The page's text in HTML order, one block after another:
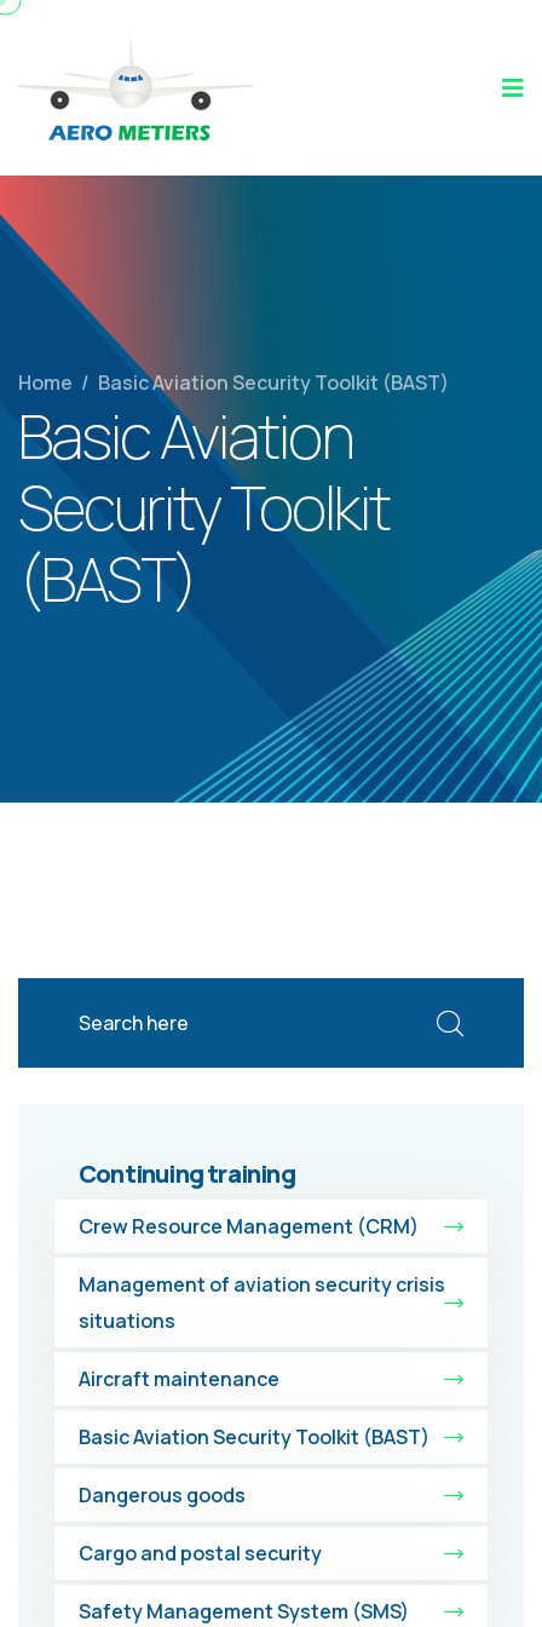
Home / Basic Aviation Security Toolkit (BAST)
Basic Aviation
Security Toolkit
(BAST)
Continuing training
Crew Resource Management (CRM)
Management of aviation security crisis
situations
Aircraft maintenance
Basic Aviation Security Toolkit (BAST)
Dangerous goods
Cargo and postal security
Safety Management System (SMS)